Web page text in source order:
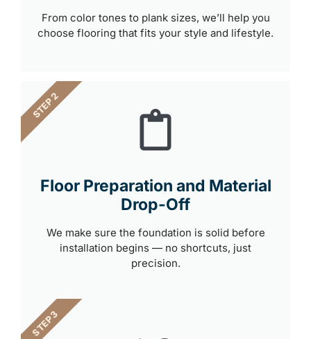
From color tones to plank sizes, we’ll help you
choose flooring that fits your style and lifestyle.
Floor Preparation and Material
Drop-Off
We make sure the foundation is solid before
installation begins — no shortcuts, just
precision.
STEP 2
STEP 3